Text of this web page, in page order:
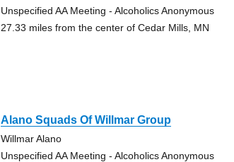
Unspecified AA Meeting - Alcoholics Anonymous
27.33 miles from the center of Cedar Mills, MN
Alano Squads Of Willmar Group
Willmar Alano
Unspecified AA Meeting - Alcoholics Anonymous